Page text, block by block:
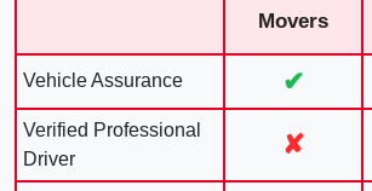
Movers
Vehicle Assurance ✔
Verified Professional
Driver
✘